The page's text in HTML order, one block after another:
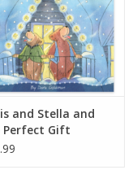
and Stella and
Perfect Gift